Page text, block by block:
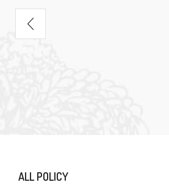
ALL POLICY